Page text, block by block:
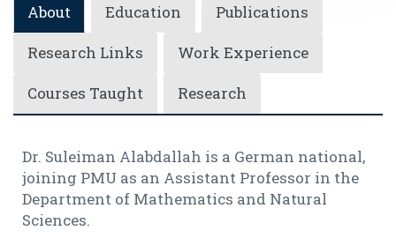
About Education
Publications
Research Links
Work Experience
Courses Taught
Research
Dr. Suleiman Alabdallah is a German national,
joining PMU as an Assistant Professor in the
Department of Mathematics and Natural
Sciences.